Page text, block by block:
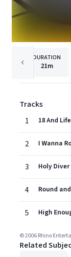
DURATION
21m
Tracks
1
18 And Life
2 I Wanna
3 Holy Diver
4 Round
5 High
© 2006 Rhino
Related